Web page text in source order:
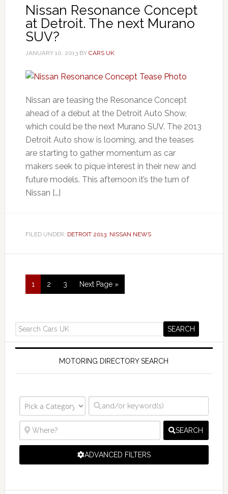
Nissan Resonance Concept
at Detroit. The next Murano
SUV?
JANUARY 10, 2013BY CARS UK
Nissan are teasing the Resonance Concept
ahead of a debut at the Detroit Auto Show,
which could be the next Murano SUV. The 2013
Detroit Auto show is looming, and the teases
are starting to gather momentum as car
makers seek to pique interest in their new and
future models. This afternoon it’s the turn of
Nissan […]
FILED UNDER: DETROIT 2013, NISSAN NEWS
1 2 3 Next Page »
MOTORING DIRECTORY SEARCH
SEARCH
ADVANCED FILTERS